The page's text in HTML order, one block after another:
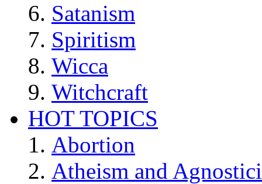
Satanism
Spiritism
Wicca
Witchcraft
HOT TOPICS
Abortion
Atheism and